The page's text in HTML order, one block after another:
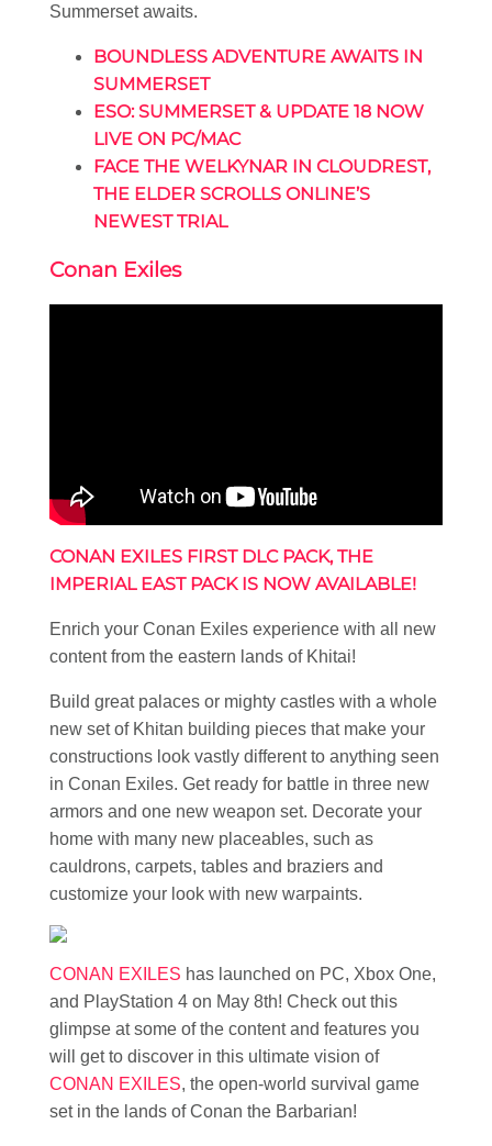
Summerset awaits.
BOUNDLESS ADVENTURE AWAITS IN
SUMMERSET
ESO: SUMMERSET & UPDATE 18 NOW
LIVE ON PC/MAC
FACE THE WELKYNAR IN CLOUDREST,
THE ELDER SCROLLS ONLINE’S
NEWEST TRIAL
Conan Exiles
CONAN EXILES FIRST DLC PACK, THE
IMPERIAL EAST PACK IS NOW AVAILABLE!
Enrich your Conan Exiles experience with all new
content from the eastern lands of Khitai!
Build great palaces or mighty castles with a whole
new set of Khitan building pieces that make your
constructions look vastly different to anything seen
in Conan Exiles. Get ready for battle in three new
armors and one new weapon set. Decorate your
home with many new placeables, such as
cauldrons, carpets, tables and braziers and
customize your look with new warpaints.
CONAN EXILES has launched on PC, Xbox One,
and PlayStation 4 on May 8th! Check out this
glimpse at some of the content and features you
will get to discover in this ultimate vision of
CONAN EXILES, the open-world survival game
set in the lands of Conan the Barbarian!